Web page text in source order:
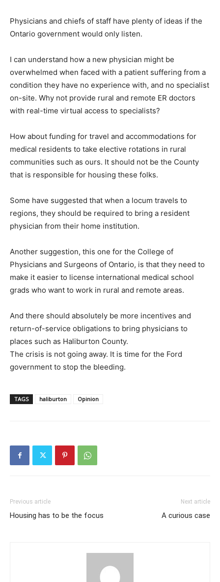
Physicians and chiefs of staff have plenty of ideas if the
Ontario government would only listen.
I can understand how a new physician might be
overwhelmed when faced with a patient suffering from a
condition they have no experience with, and no specialist
on-site. Why not provide rural and remote ER doctors
with real-time virtual access to specialists?
How about funding for travel and accommodations for
medical residents to take elective rotations in rural
communities such as ours. It should not be the County
that is responsible for housing these folks.
Some have suggested that when a locum travels to
regions, they should be required to bring a resident
physician from their home institution.
Another suggestion, this one for the College of
Physicians and Surgeons of Ontario, is that they need to
make it easier to license international medical school
grads who want to work in rural and remote areas.
And there should absolutely be more incentives and
return-of-service obligations to bring physicians to
places such as Haliburton County.
The crisis is not going away. It is time for the Ford
government to stop the bleeding.
TAGS haliburton Opinion
Previous article
Housing has to be the focus
Next article
A curious case